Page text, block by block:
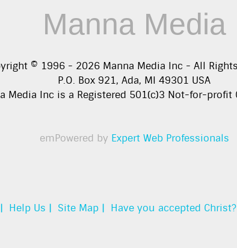
Manna Media
© 1996 - 2026 Manna Media Inc - All
P.O. Box 921, Ada, MI 49301 USA
Media Inc is a Registered 501(c)3 Not-for-profit
emPowered by Expert Web Professionals
Help Us | Site Map | Have you accepted